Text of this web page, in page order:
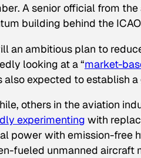
A senior official from
building behind the
an ambitious plan to
looking at a “market-
also expected to establish
others in the aviation
experimenting with
power with emission-free
fueled unmanned aircraft